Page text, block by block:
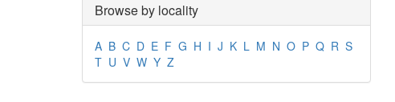
Browse by locality
A B C D E F G H I J K L M N O P Q R S
T U V W Y Z